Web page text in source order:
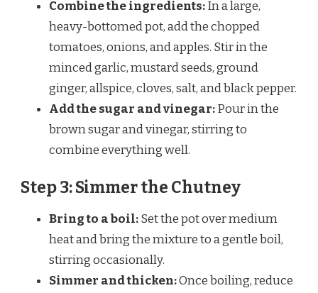
Combine the ingredients:In a large,
heavy-bottomed pot, add the chopped
tomatoes, onions, and apples. Stir in the
minced garlic, mustard seeds, ground
ginger, allspice, cloves, salt, and black pepper.
Add the sugar and vinegar:Pour in the
brown sugar and vinegar, stirring to
combine everything well.
Step 3: Simmer the Chutney
Bring to a boil:Set the pot over medium
heat and bring the mixture to a gentle boil,
stirring occasionally.
Simmer and thicken:Once boiling, reduce